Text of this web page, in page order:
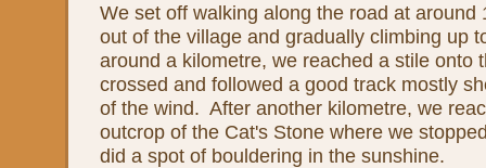
We set off walking along the road at around
out of the village and gradually climbing up
around a kilometre, we reached a stile onto
crossed and followed a good track mostly
of the wind. After another kilometre, we
outcrop of the Cat's Stone where we
did a spot of bouldering in the sunshine.